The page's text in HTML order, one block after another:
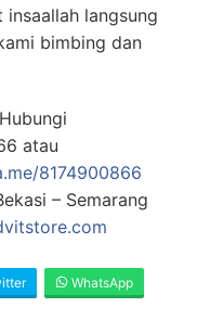
langsung
bimbing dan
atau
8174900866
– Semarang
WhatsApp